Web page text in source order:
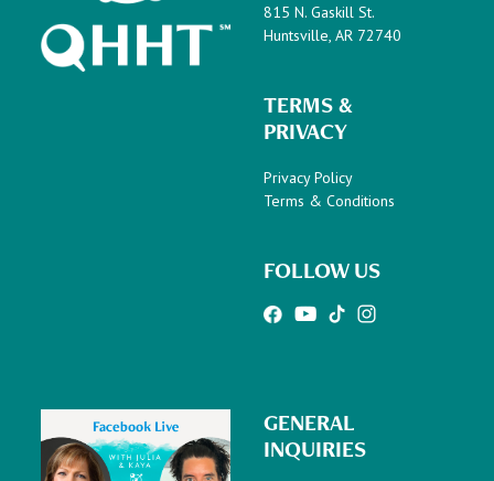
815 N. Gaskill St.
Huntsville, AR 72740
TERMS &
PRIVACY
Privacy Policy
Terms & Conditions
FOLLOW US
GENERAL
INQUIRIES